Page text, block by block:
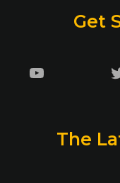
Get
YouTube
The